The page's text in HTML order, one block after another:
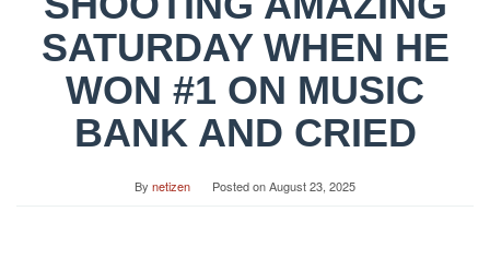
SATURDAY WHEN HE
WON #1 ON MUSIC
BANK AND CRIED
By netizen Posted onAugust 23, 2025